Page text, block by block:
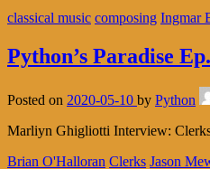
classical music composing Ingmar
Python’s Paradise
Posted on 2020-05-10 by Python
Marliyn Ghigliotti Interview:
Brian O'Halloran Clerks Jason